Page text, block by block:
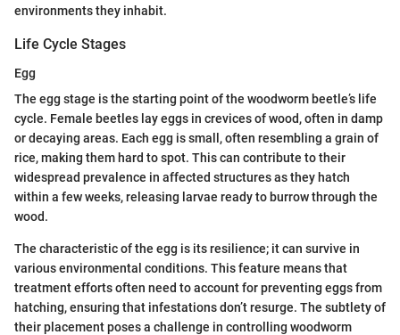
environments they inhabit.
Life Cycle Stages
Egg
The egg stage is the starting point of the woodworm beetle’s life
cycle. Female beetles lay eggs in crevices of wood, often in damp
or decaying areas. Each egg is small, often resembling a grain of
rice, making them hard to spot. This can contribute to their
widespread prevalence in affected structures as they hatch
within a few weeks, releasing larvae ready to burrow through the
wood.
The characteristic of the egg is its resilience; it can survive in
various environmental conditions. This feature means that
treatment efforts often need to account for preventing eggs from
hatching, ensuring that infestations don’t resurge. The subtlety of
their placement poses a challenge in controlling woodworm